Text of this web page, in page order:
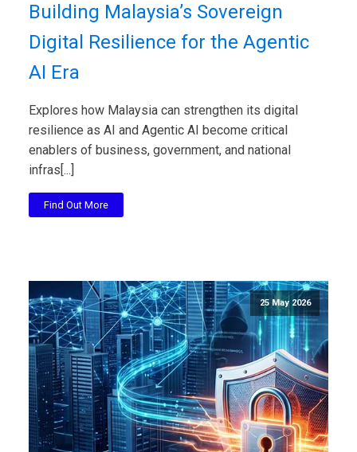
Building Malaysia’s Sovereign
Digital Resilience for the Agentic
AI Era
Explores how Malaysia can strengthen its digital
resilience as AI and Agentic AI become critical
enablers of business, government, and national
infras[...]
Find Out More
25 May 2026